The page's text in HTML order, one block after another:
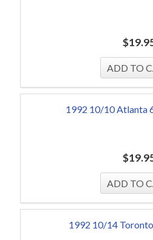
$
1992 10/10 Atlanta
$
1992 10/14 Toronto